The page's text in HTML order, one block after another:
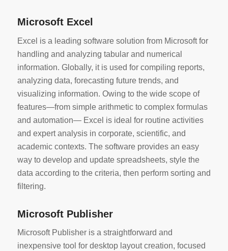
Microsoft Excel
Excel is a leading software solution from Microsoft for
handling and analyzing tabular and numerical
information. Globally, it is used for compiling reports,
analyzing data, forecasting future trends, and
visualizing information. Owing to the wide scope of
features—from simple arithmetic to complex formulas
and automation— Excel is ideal for routine activities
and expert analysis in corporate, scientific, and
academic contexts. The software provides an easy
way to develop and update spreadsheets, style the
data according to the criteria, then perform sorting and
filtering.
Microsoft Publisher
Microsoft Publisher is a straightforward and
inexpensive tool for desktop layout creation, focused